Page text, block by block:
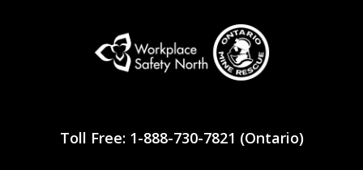
Safety
Toll Free: 1-888-730-7821 (Ontario)